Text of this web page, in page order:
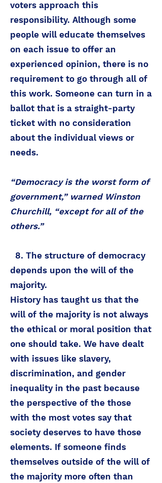
voters approach this
responsibility. Although some
people will educate themselves
on each issue to offer an
experienced opinion, there is no
requirement to go through all of
this work. Someone can turn in a
ballot that is a straight-party
ticket with no consideration
about the individual views or
needs.
“Democracy is the worst form of
government,” warned Winston
Churchill, “except for all of the
others.”
8. The structure of democracy
depends upon the will of the
majority.
History has taught us that the
will of the majority is not always
the ethical or moral position that
one should take. We have dealt
with issues like slavery,
discrimination, and gender
inequality in the past because
the perspective of the those
with the most votes say that
society deserves to have those
elements. If someone finds
themselves outside of the will of
the majority more often than